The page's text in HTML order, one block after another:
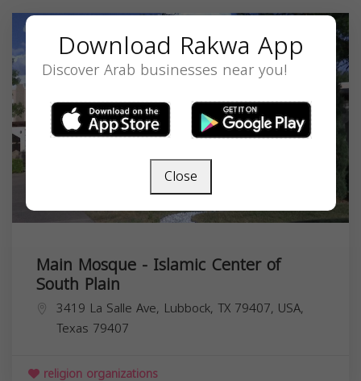
Main Mosque - Islamic Center of
South Plain
3419 La Salle Ave, Lubbock, TX 79407, USA,
Texas 79407
religion organizations
Download Rakwa App
Discover Arab businesses near you!
Close